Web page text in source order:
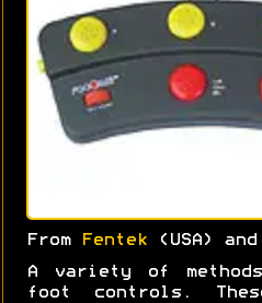
From Fentek (USA)
A variety of
foot controls.